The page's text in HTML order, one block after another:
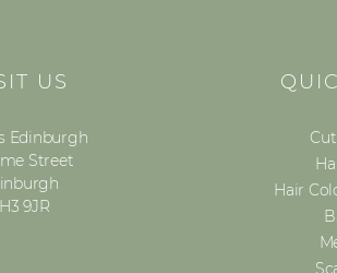
US
Edinburgh
Street
9JR
Hair